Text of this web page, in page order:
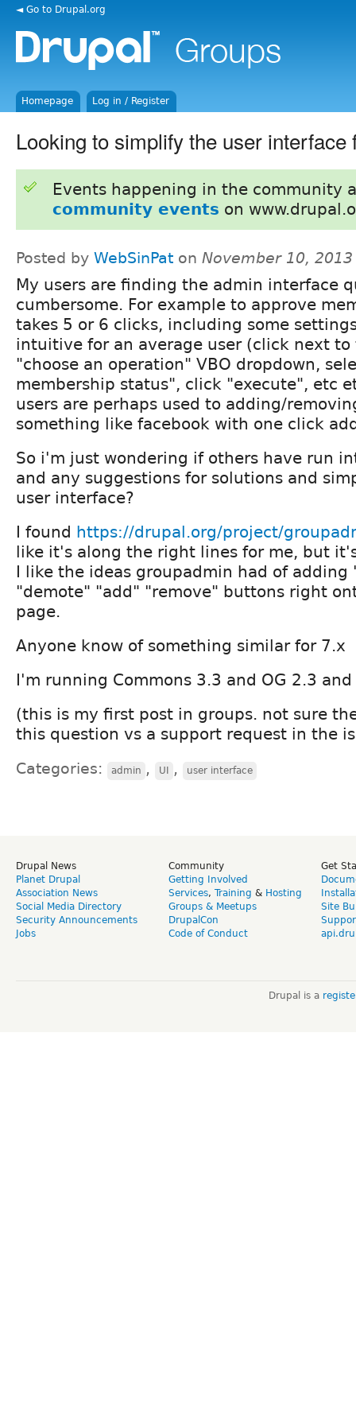
◄ Go to Drupal.org
Homepage Log in / Register
Looking to simplify the user interface
Events happening in the community
community events on
Posted by WebSinPat on November 10,
My users are finding the admin interface
cumbersome. For example to approve
takes 5 or 6 clicks, including some
intuitive for an average user (click next to
"choose an operation" VBO dropdown,
membership status", click "execute", etc
users are perhaps used to adding/
something like facebook with one click
So i'm just wondering if others have run
and any suggestions for solutions and
user interface?
I found https://drupal.org/project/
like it's along the right lines for me, but
I like the ideas groupadmin had of adding
"demote" "add" "remove" buttons right
page.
Anyone know of something similar for 7.x
I'm running Commons 3.3 and OG 2.3
(this is my first post in groups. not sure
this question vs a support request in the
Categories: admin , UI , user interface
Drupal News
Planet Drupal
Association News
Social Media Directory
Security Announcements
Jobs
Community
Getting Involved
Services, Training & Hosting
Groups & Meetups
DrupalCon
Code of Conduct
Get
Site
Drupal is a